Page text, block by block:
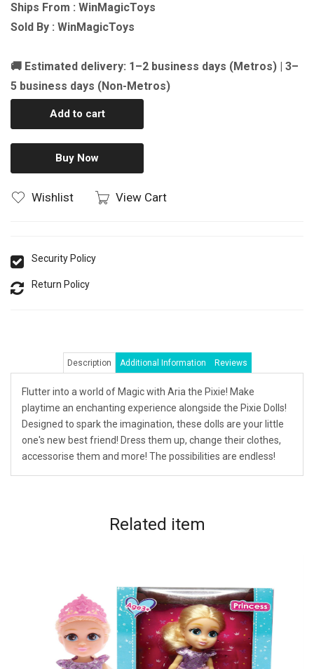
Ships From : WinMagicToys
Sold By : WinMagicToys
🚚 Estimated delivery: 1–2 business days (Metros) | 3–
5 business days (Non-Metros)
Add to cart
Buy Now
Wishlist View Cart
Security Policy
Return Policy
Description Additional Information Reviews
Flutter into a world of Magic with Aria the Pixie! Make
playtime an enchanting experience alongside the Pixie Dolls!
Designed to spark the imagination, these dolls are your little
one's new best friend! Dress them up, change their clothes,
accessorise them and more! The possibilities are endless!
Related item